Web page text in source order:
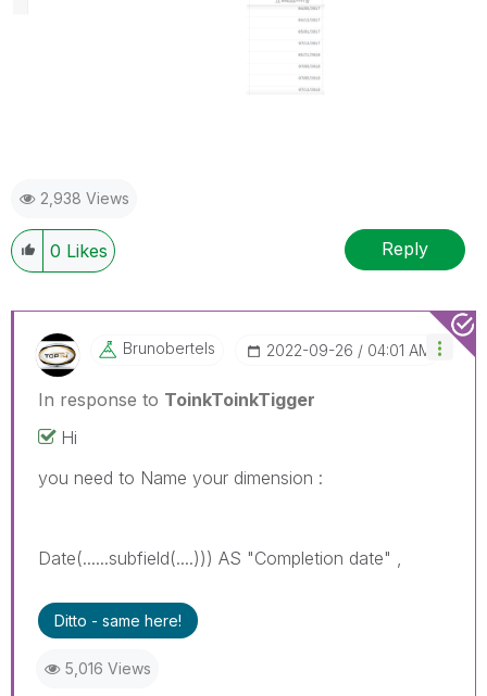
2,938 Views
0 Likes Reply
Brunobertels ‎2022-09-26 04:01 AM
In response to ToinkToinkTigger
Hi
you need to Name your dimension :
Date(......subfield(....))) AS "Completion date" ,
Ditto - same here!
5,016 Views